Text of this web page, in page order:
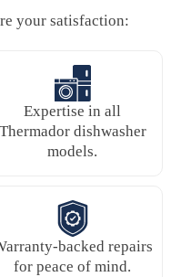
your satisfaction:
Expertise in all
Thermador dishwasher
models.
backed repairs
for peace of mind.